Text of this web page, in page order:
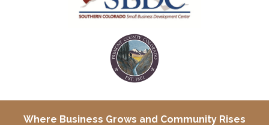
Where Business Grows and Community Rises